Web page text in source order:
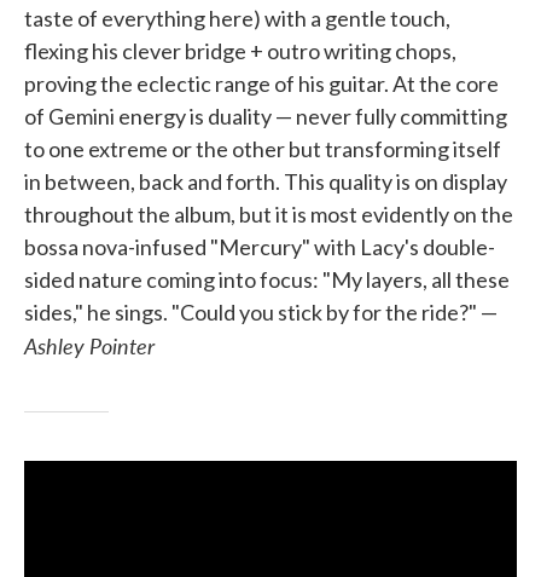
taste of everything here) with a gentle touch,
flexing his clever bridge + outro writing chops,
proving the eclectic range of his guitar. At the core
of Gemini energy is duality — never fully committing
to one extreme or the other but transforming itself
in between, back and forth. This quality is on display
throughout the album, but it is most evidently on the
bossa nova-infused "Mercury" with Lacy's double-
sided nature coming into focus: "My layers, all these
sides," he sings. "Could you stick by for the ride?" —
Ashley Pointer